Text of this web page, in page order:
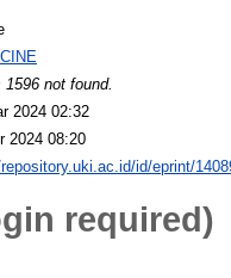
1596 not found.
2024 02:32
2024 08:20
id/eprint/
required)